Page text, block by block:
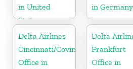
in United
States
in Germany
Delta Airlines
Cincinnati/Covington
Office in
Delta
Frankfurt
Office in